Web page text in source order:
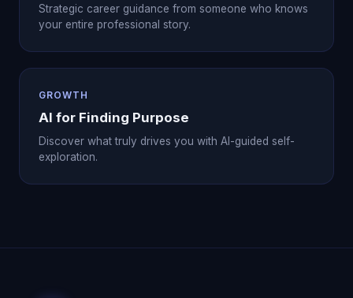
Strategic career guidance from someone who knows
your entire professional story.
GROWTH
AI for Finding Purpose
Discover what truly drives you with AI-guided self-
exploration.